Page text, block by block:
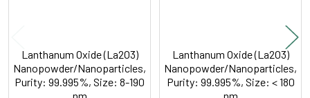
Lanthanum Oxide (La2O3)
Nanopowder/Nanoparticles,
Purity: 99.995%, Size: 8-190
Lanthanum Oxide (La2O3)
Nanopowder/Nanoparticles,
Purity: 99.995%, Size: < 180